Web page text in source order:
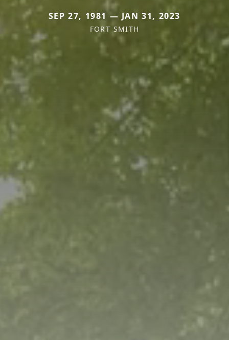
SEP 27, 1981 — JAN 31, 2023
FORT SMITH